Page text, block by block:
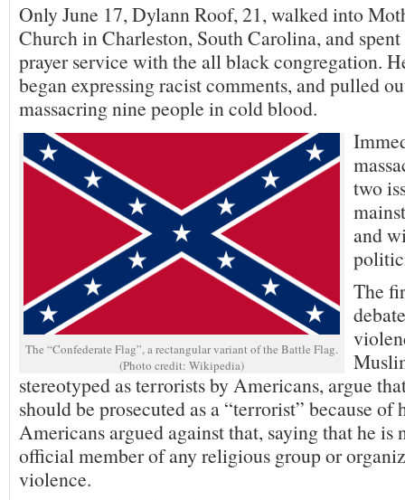
Only June 17, Dylann Roof, 21, walked into
Church in Charleston, South Carolina, and
prayer service with the all black congregation.
began expressing racist comments, and pulled
massacring nine people in cold blood.
The “Confederate Flag”, a rectangular variant of the Battle Flag.
(Photo credit: Wikipedia)
two
and
The
stereotyped as terrorists by Americans, argue
should be prosecuted as a “terrorist” because
Americans argued against that, saying that he is
official member of any religious group or
violence.